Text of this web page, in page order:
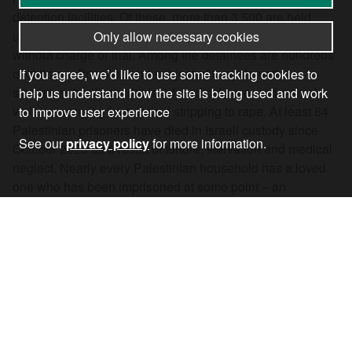
under administrative detention, imprisoned indefinitely
without charge or trial. Among the detainees are hundreds
of children. Prisoners are subjected to systematic
starvation, beatings, denial of medical care, and sexual
violence ranging from forced stripping to rape. At least 84
October 2023 as a result of torture, starvation and medical
Only allow necessary cookies
If you agree, we’d like to use some tracking cookies to
help us understand how the site is being used and work
to improve user experience
See ourprivacy policyfor more information.